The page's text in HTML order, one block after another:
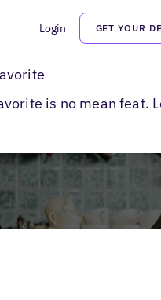
Login GET YOUR
Favorite
is no mean feat.